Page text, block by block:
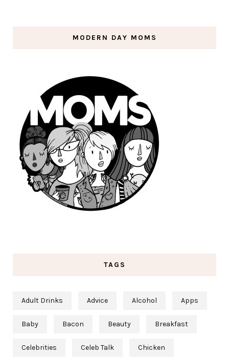
MODERN DAY MOMS
TAGS
Adult Drinks Advice Alcohol Apps
Baby Bacon Beauty Breakfast
Celebrities Celeb Talk Chicken